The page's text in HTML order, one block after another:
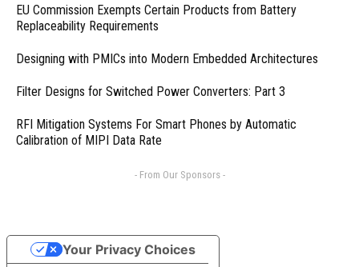
EU Commission Exempts Certain Products from Battery
Replaceability Requirements
Designing with PMICs into Modern Embedded Architectures
Filter Designs for Switched Power Converters: Part 3
RFI Mitigation Systems For Smart Phones by Automatic
Calibration of MIPI Data Rate
- From Our Sponsors -
Your Privacy Choices